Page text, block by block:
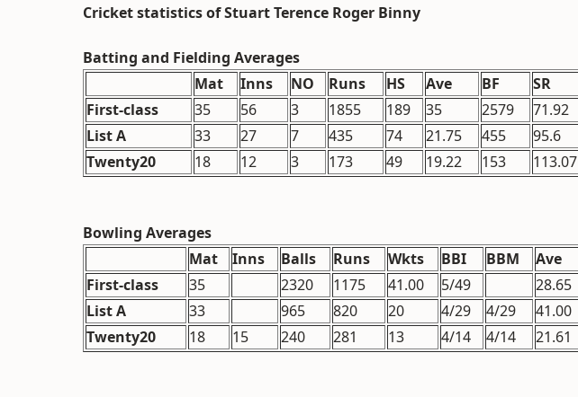
Cricket statistics of Stuart Terence Roger Binny
Batting and Fielding Averages
Mat
Inns NO Runs HS Ave BF SR
First-class
35 56 3 1855 189 35 2579 71.92
List A
33 27 7 435 74 21.75 455 95.6
Twenty20
18 12 3 173 49 19.22 153 113.07
Bowling Averages
Mat
Inns Balls Runs Wkts BBI BBM Ave
First-class
35 2320 1175 41.00 5/49 28.65
List A
33 965 820 20 4/29 4/29 41.00
Twenty20
18 15 240 281 13 4/14 4/14 21.61